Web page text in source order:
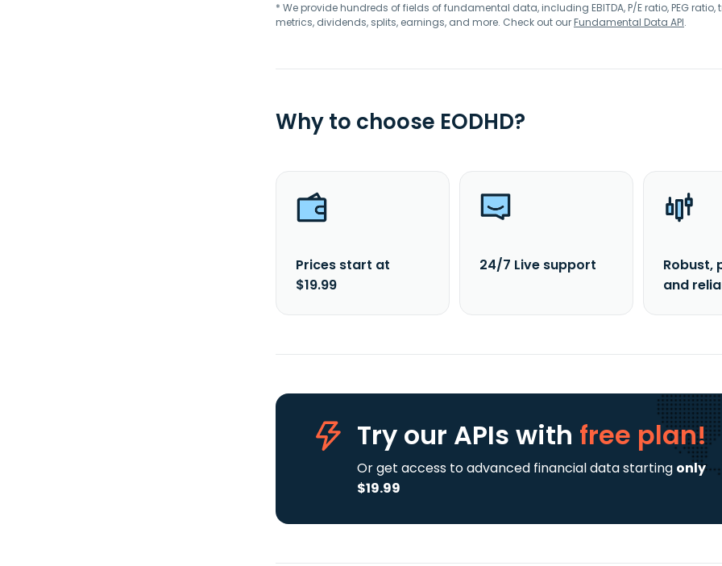
* We provide hundreds of fields of fundamental data, including EBITDA, P/E ratio, PEG
metrics, dividends, splits, earnings, and more. Check out ourFundamental Data API.
Why to choose EODHD?
Prices start at
$19.99
24/7 Live support
Robust,
and
Try our APIs with free plan!
Or get access to advanced financial data starting only
$19.99